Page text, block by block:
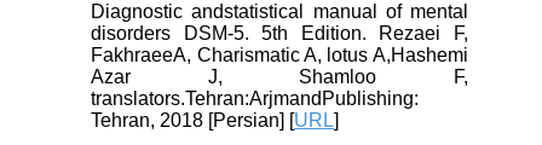
Diagnostic andstatistical manual of mental
disorders DSM-5. 5th Edition. Rezaei F,
FakhraeeA, Charismatic A, lotus A,Hashemi
Azar J, Shamloo F,
translators.Tehran:ArjmandPublishing:
Tehran, 2018 [Persian] [URL]